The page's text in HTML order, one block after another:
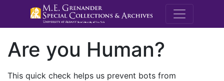
M.E.
Are you Human?
This quick check helps us prevent bots from